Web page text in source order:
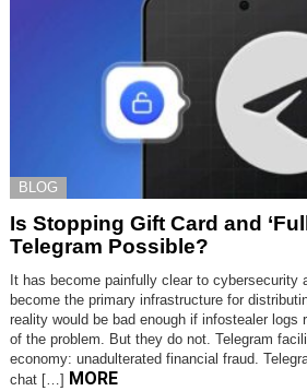
BLOG
Is Stopping Gift Card and
Telegram Possible?
It has become painfully clear to cybersecurity
become the primary infrastructure for
reality would be bad enough if infostealer logs
of the problem. But they do not. Telegram
economy: unadulterated financial fraud.
chat […] MORE